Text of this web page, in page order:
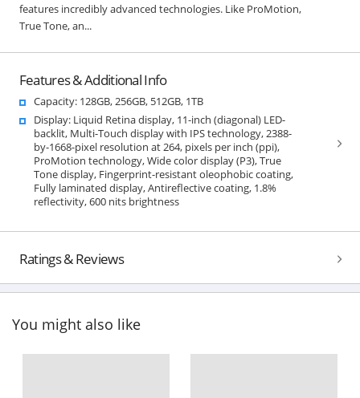
features incredibly advanced technologies. Like ProMotion,
True Tone, an...
Features & Additional Info
Capacity: 128GB, 256GB, 512GB, 1TB
Display: Liquid Retina display, 11-inch (diagonal) LED-
backlit, Multi-Touch display with IPS technology, 2388-
by-1668-pixel resolution at 264, pixels per inch (ppi),
ProMotion technology, Wide color display (P3), True
Tone display, Fingerprint-resistant oleophobic coating,
Fully laminated display, Antireflective coating, 1.8%
reflectivity, 600 nits brightness
Ratings & Reviews
You might also like